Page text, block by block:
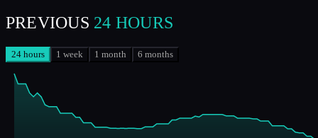
PREVIOUS 24 HOURS
24 hours 1 week 1 month 6 months